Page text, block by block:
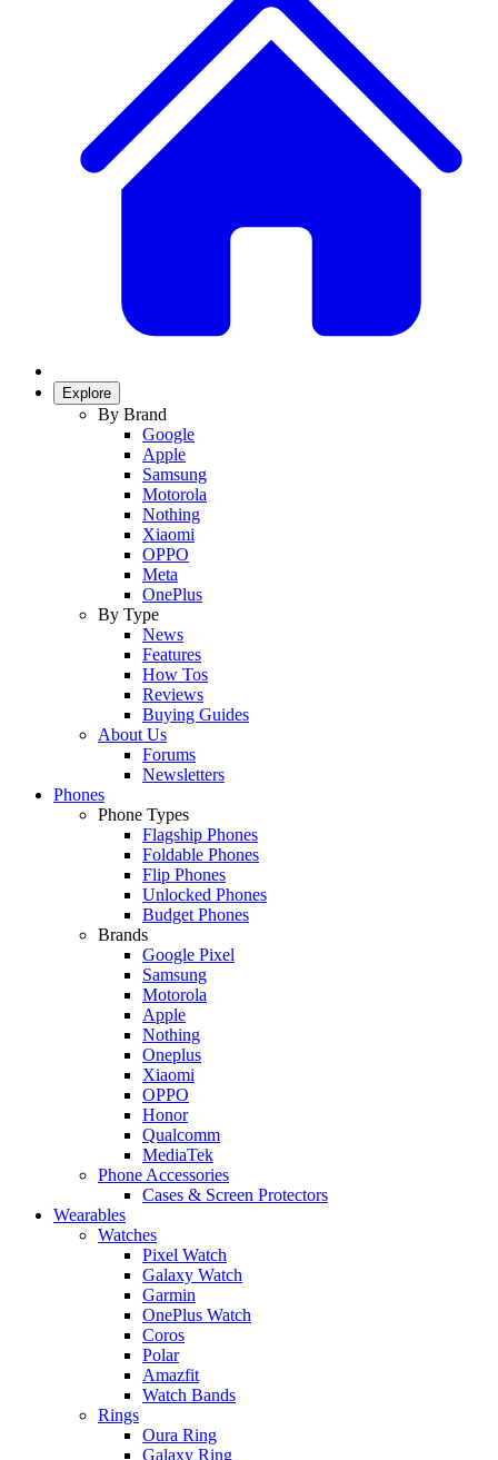
Explore
By Brand
Google
Apple
Samsung
Motorola
Nothing
Xiaomi
OPPO
Meta
OnePlus
By Type
News
Features
How Tos
Reviews
Buying Guides
About Us
Forums
Newsletters
Phones
Phone Types
Flagship Phones
Foldable Phones
Flip Phones
Unlocked Phones
Budget Phones
Brands
Google Pixel
Samsung
Motorola
Apple
Nothing
Oneplus
Xiaomi
OPPO
Honor
Qualcomm
MediaTek
Phone Accessories
Cases & Screen Protectors
Wearables
Watches
Pixel Watch
Galaxy Watch
Garmin
OnePlus Watch
Coros
Polar
Amazfit
Watch Bands
Rings
Oura Ring
Galaxy Ring